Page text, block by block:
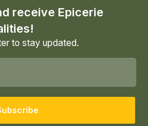
receive Epicerie
to stay updated.